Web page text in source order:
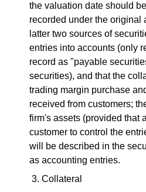
the valuation date should
recorded under the original
latter two sources of
entries into accounts (only
record as "payable
securities), and that the
trading margin purchase
received from customers;
firm's assets (provided that
customer to control the
will be described in the
as accounting entries.
Collateral